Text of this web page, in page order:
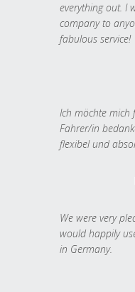
everything out. I
company to
fabulous service!
Ich möchte mich
Fahrer/in
flexibel und
We were very
would happily
in Germany.